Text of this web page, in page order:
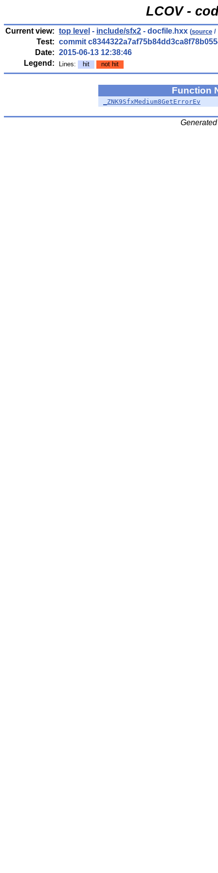
LCOV -
Current view: top level - include/sfx2 - docfile.hxx (source /
Test: commit
Date: 2015-06-13 12:38:46
Legend:
Lines: hit not hit
Function
_ZNK9SfxMedium8GetErrorEv